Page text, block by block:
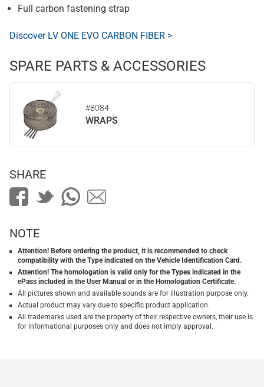
Full carbon fastening strap
Discover LV ONE EVO CARBON FIBER >
SPARE PARTS & ACCESSORIES
#8084
WRAPS
SHARE
NOTE
Attention! Before ordering the product, it is recommended to check
compatibility with the Type indicated on the Vehicle Identification Card.
Attention! The homologation is valid only for the Types indicated in the
ePass included in the User Manual or in the Homologation Certificate.
All pictures shown and available sounds are for illustration purpose only.
Actual product may vary due to specific product application.
All trademarks used are the property of their respective owners, their use is
for informational purposes only and does not imply approval.